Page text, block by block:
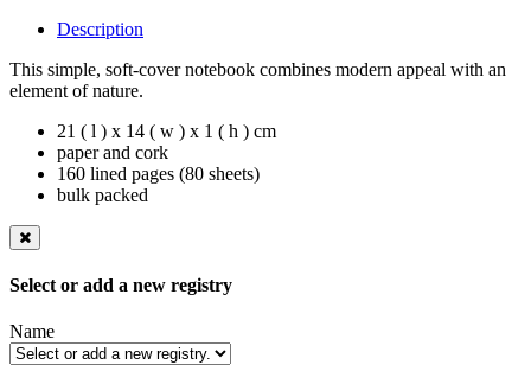
Description
This simple, soft-cover notebook combines modern appeal with an
element of nature.
21 ( l ) x 14 ( w ) x 1 ( h ) cm
paper and cork
160 lined pages (80 sheets)
bulk packed
Select or add a new registry
Name